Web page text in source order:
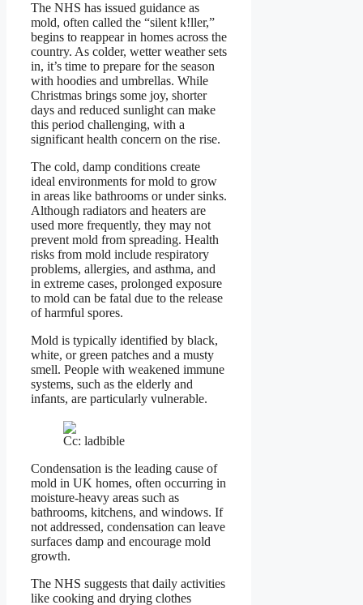
The NHS has issued guidance as
mold, often called the “silent k!ller,”
begins to reappear in homes across the
country. As colder, wetter weather sets
in, it’s time to prepare for the season
with hoodies and umbrellas. While
Christmas brings some joy, shorter
days and reduced sunlight can make
this period challenging, with a
significant health concern on the rise.
The cold, damp conditions create
ideal environments for mold to grow
in areas like bathrooms or under sinks.
Although radiators and heaters are
used more frequently, they may not
prevent mold from spreading. Health
risks from mold include respiratory
problems, allergies, and asthma, and
in extreme cases, prolonged exposure
to mold can be fatal due to the release
of harmful spores.
Mold is typically identified by black,
white, or green patches and a musty
smell. People with weakened immune
systems, such as the elderly and
infants, are particularly vulnerable.
Cc: ladbible
Condensation is the leading cause of
mold in UK homes, often occurring in
moisture-heavy areas such as
bathrooms, kitchens, and windows. If
not addressed, condensation can leave
surfaces damp and encourage mold
growth.
The NHS suggests that daily activities
like cooking and drying clothes